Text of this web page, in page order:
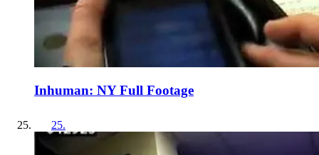
Inhuman: NY Full Footage
25.